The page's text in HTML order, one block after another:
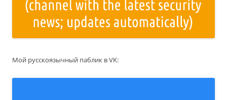
Мой русскоязычный паблик в VK: